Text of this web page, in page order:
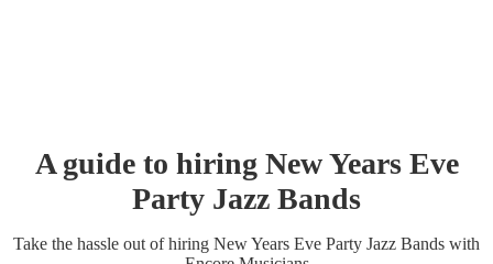
A guide to hiring New Years Eve
Party Jazz Bands
Take the hassle out of hiring New Years Eve Party Jazz Bands with